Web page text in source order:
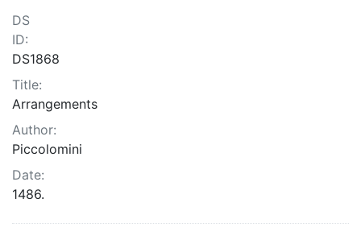
DS
ID:
DS1868
Title:
Arrangements
Author:
Piccolomini
Date:
1486.